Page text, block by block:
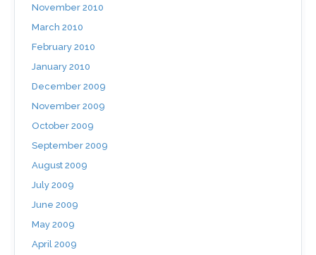
November 2010
March 2010
February 2010
January 2010
December 2009
November 2009
October 2009
September 2009
August 2009
July 2009
June 2009
May 2009
April 2009